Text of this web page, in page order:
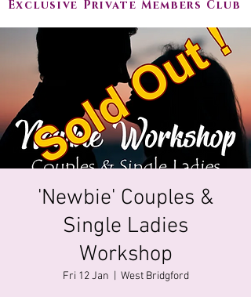
Exclusive Private Members Club
'Newbie' Couples &
Single Ladies
Workshop
Fri 12 Jan West Bridgford